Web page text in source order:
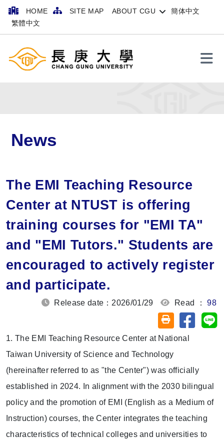
HOME SITE MAP ABOUT CGU
簡体中文
繁體中文
News
The EMI Teaching Resource
Center at NTUST is offering
training courses for "EMI TA"
and "EMI Tutors." Students are
encouraged to actively register
and participate.
Release date：2026/01/29 Read ：98
Friendly printing
Share
1. The EMI Teaching Resource Center at National
Taiwan University of Science and Technology
(hereinafter referred to as "the Center") was officially
established in 2024. In alignment with the 2030 bilingual
policy and the promotion of EMI (English as a Medium of
Instruction) courses, the Center integrates the teaching
characteristics of technical colleges and universities to